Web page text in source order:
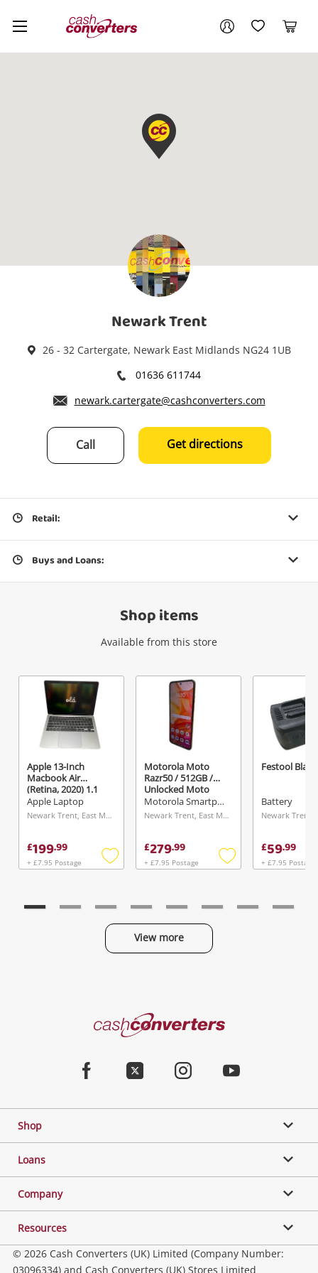
Cash
Converters
Home My AccountMy Wishlist
Cart
Wishlist alerts
Get notified when the price changes or your
watched items sell. Login/register to get
started! You can update your settings anytime
in your Wishlist.
Login / Register
Maybe later
Newark Trent
26 - 32 Cartergate, Newark East Midlands NG24 1UB
01636 611744
newark.cartergate@cashconverters.com
Call Get directions
Retail:
Buys and Loans:
Shop items
Available from this store
Apple 13-Inch
Macbook Air
(Retina, 2020) 1.1
GHz Dual-Core Intel
Core i3 8GB 2020
Apple Laptop
Newark Trent, East Midlands
£199.99
+ £7.95 Postage
Add
Motorola Moto
Razr50 / 512GB /
Unlocked Moto
Razr50 Ultra /
512GB / Unlocked
512GB Orange
Motorola Smartphone
Newark Trent, East Midlands
£279.99
+ £7.95 Postage
Add
Festool Black
Battery
£59.99
+ £7.95 Postage
View more
Your account
Cash
Shop
Loans
Company
Resources
© 2026 Cash Converters (UK) Limited (Company Number:
03096334) and Cash Converters (UK) Stores Limited